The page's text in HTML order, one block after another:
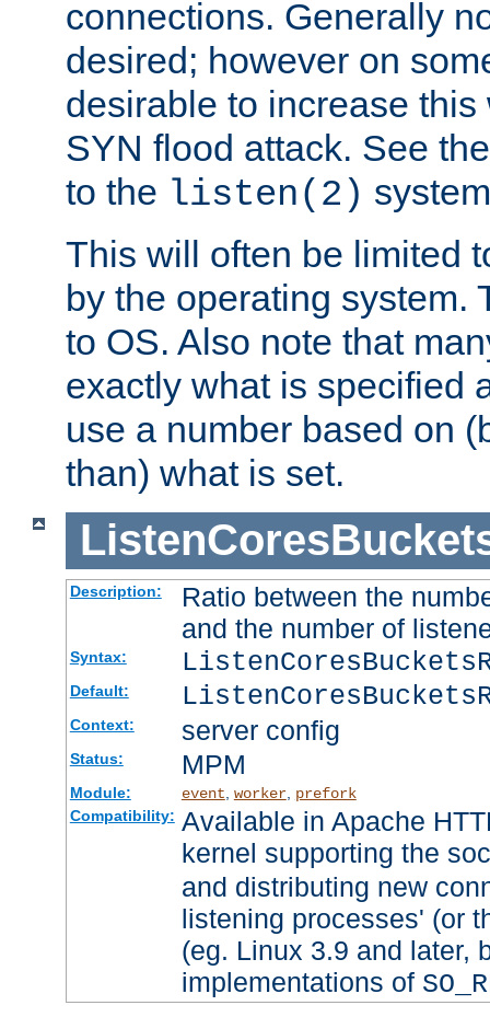
connections. Generally
desired; however on
desirable to increase
SYN flood attack. See
to the listen(2)
This will often be limited
by the operating system.
to OS. Also note that
exactly what is specified
use a number based on
than) what is set.
Description:
Ratio between the
and the number of
Syntax:
Default:
Context: server config
Status: MPM
Module: event worker, prefork
Compatibility: Available in Apache
kernel supporting the
and distributing new
listening processes' (or
(eg. Linux 3.9 and later,
implementations of